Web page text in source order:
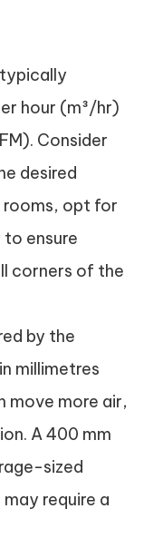
hour (m³/hr)
Consider
desired
rooms, opt for
ensure
corners of the
by the
millimetres
move more air,
A 400 mm
sized
require a